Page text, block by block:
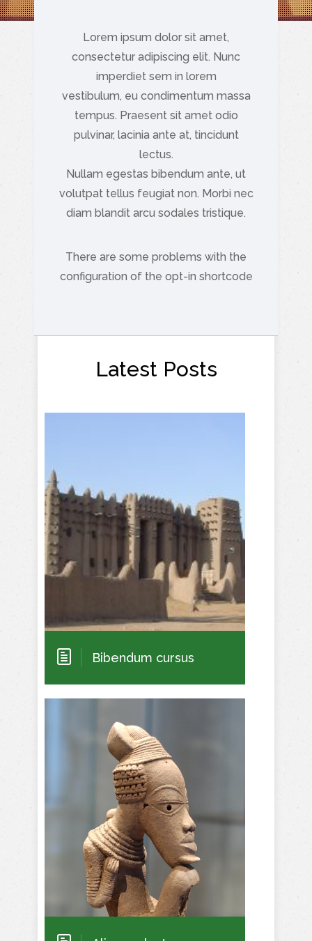
Lorem ipsum dolor sit amet,
consectetur adipiscing elit. Nunc
imperdiet sem in lorem
vestibulum, eu condimentum massa
tempus. Praesent sit amet odio
pulvinar, lacinia ante at, tincidunt
lectus.
Nullam egestas bibendum ante, ut
volutpat tellus feugiat non. Morbi nec
diam blandit arcu sodales tristique.
There are some problems with the
configuration of the opt-in shortcode
Latest Posts
Bibendum cursus